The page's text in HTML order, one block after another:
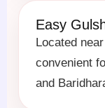
Easy
Located
convenient
and